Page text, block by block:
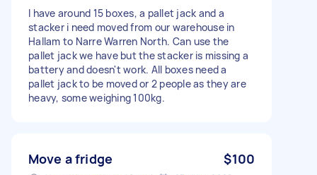
I have around 15 boxes, a pallet jack and a
stacker i need moved from our warehouse in
Hallam to Narre Warren North. Can use the
pallet jack we have but the stacker is missing a
battery and doesn't work. All boxes need a
pallet jack to be moved or 2 people as they are
heavy, some weighing 100kg.
Move a fridge $100